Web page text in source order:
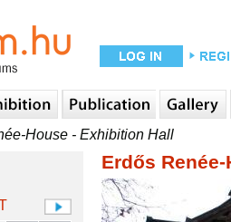
House - Exhibition Hall
Erdős